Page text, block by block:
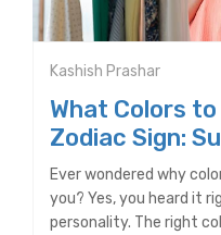
Kashish Prashar
What Colors
Zodiac Sign:
Ever wondered why
you? Yes, you heard it
personality. The right